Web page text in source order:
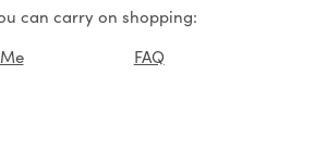
can carry on shopping:
FAQ